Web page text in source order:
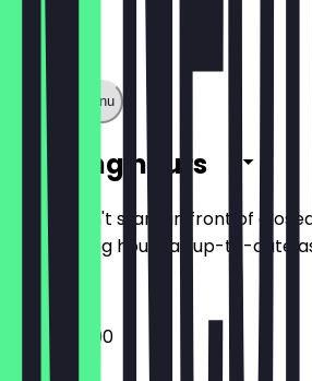
Show full menu
Opening hours
So you don't stand in front of
the opening hours as up-to-date
10:00 - 23:00